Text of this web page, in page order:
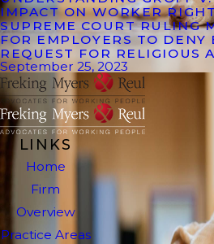
IMPACT ON WORKER
SUPREME COURT RULING
FOR EMPLOYERS TO DENY
REQUEST FOR RELIGIOUS
September 25, 2023
LINKS
Home
Firm
Overview
Practice Areas